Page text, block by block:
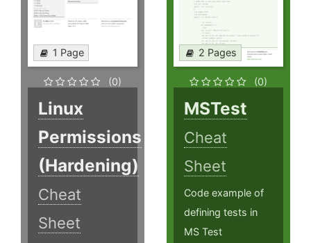
1 Page
(0)
Linux
Permissions
(Hardening)
Cheat
Sheet
2 Pages
(0)
MSTest
Cheat
Sheet
Code example of
defining tests in
MS Test